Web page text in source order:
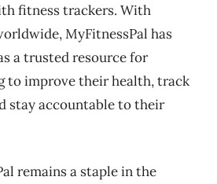
fitness trackers. With
MyFitnessPal has
a trusted resource for
to improve their health, track
stay accountable to their
remains a staple in the